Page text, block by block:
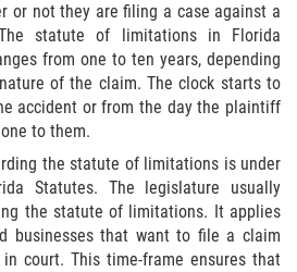
Airbags
Door Latch
Tires
Driver
or not they are filing a case against a
statute of limitations in Florida
from one to ten years, depending
of the claim. The clock starts to
accident or from the day the plaintiff
to them.
the statute of limitations is under
Statutes. The legislature usually
the statute of limitations. It applies
businesses that want to file a claim
court. This time-frame ensures that